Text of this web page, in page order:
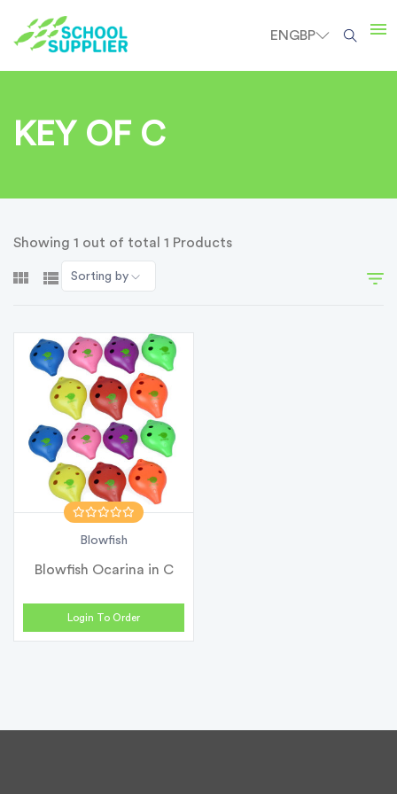
EN GBP
KEY OF C
Showing 1 out of total 1 Products
Sorting by
Blowfish
Blowfish Ocarina in C
Login To Order